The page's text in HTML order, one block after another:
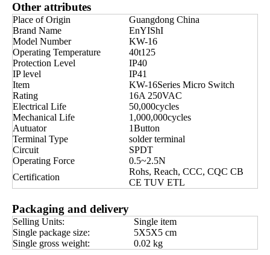
Other attributes
Place of Origin
Guangdong China
Brand Name
EnYIShI
Model Number
KW-16
Operating Temperature
40t125
Protection Level
IP40
IP level
IP41
Item
KW-16Series Micro Switch
Rating
16A 250VAC
Electrical Life
50,000cycles
Mechanical Life
1,000,000cycles
Autuator
1Button
Terminal Type
solder terminal
Circuit
SPDT
Operating Force
0.5~2.5N
Certification
Rohs, Reach, CCC, CQC CB
CE TUV ETL
Packaging and delivery
Selling Units:
Single item
Single package size:
5X5X5 cm
Single gross weight:
0.02 kg